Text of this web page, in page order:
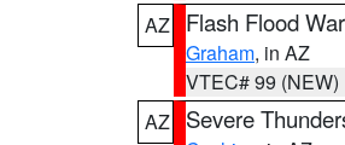
AZ
Flash Flood
Graham, in AZ
VTEC# 99 (NEW)
AZ
Severe